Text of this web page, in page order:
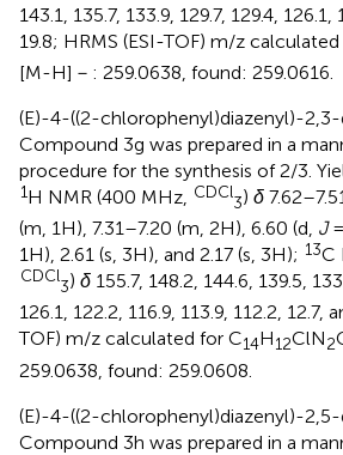
143.1, 135.7, 133.9, 129.7, 129.4, 126.1,
19.8; HRMS (ESI-TOF) m/z
[M-H]－: 259.0638, found: 259.0616.
(E)-4-((2-chlorophenyl)diazenyl)-
Compound 3g was prepared in a
procedure for the synthesis of 2/3.
1H NMR (400 MHz, CDCl
3) δ
(m, 1H), 7.31–7.20 (m, 2H), 6.60 (d, J=
1H), 2.61 (s, 3H), and 2.17 (s, 3H); 13C
CDCl
3) δ 155.7, 148.2, 144.6, 139.5,
126.1, 122.2, 116.9, 113.9, 112.2, 12.7,
TOF) m/z calculated for C14H12ClN2
259.0638, found: 259.0608.
(E)-4-((2-chlorophenyl)diazenyl)-2,5-
Compound 3h was prepared in a